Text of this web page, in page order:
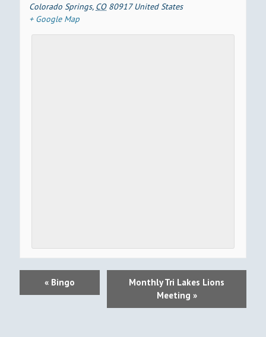
Colorado Springs, CO 80917 United States
+ Google Map
« Bingo
Monthly Tri Lakes Lions
Meeting »